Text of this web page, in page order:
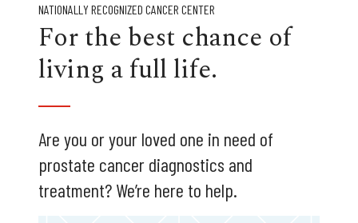
NATIONALLY RECOGNIZED CANCER CENTER
For the best chance of
living a full life.
Are you or your loved one in need of
prostate cancer diagnostics and
treatment? We’re here to help.